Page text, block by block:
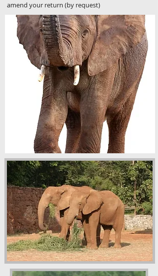
amend your return (by request)